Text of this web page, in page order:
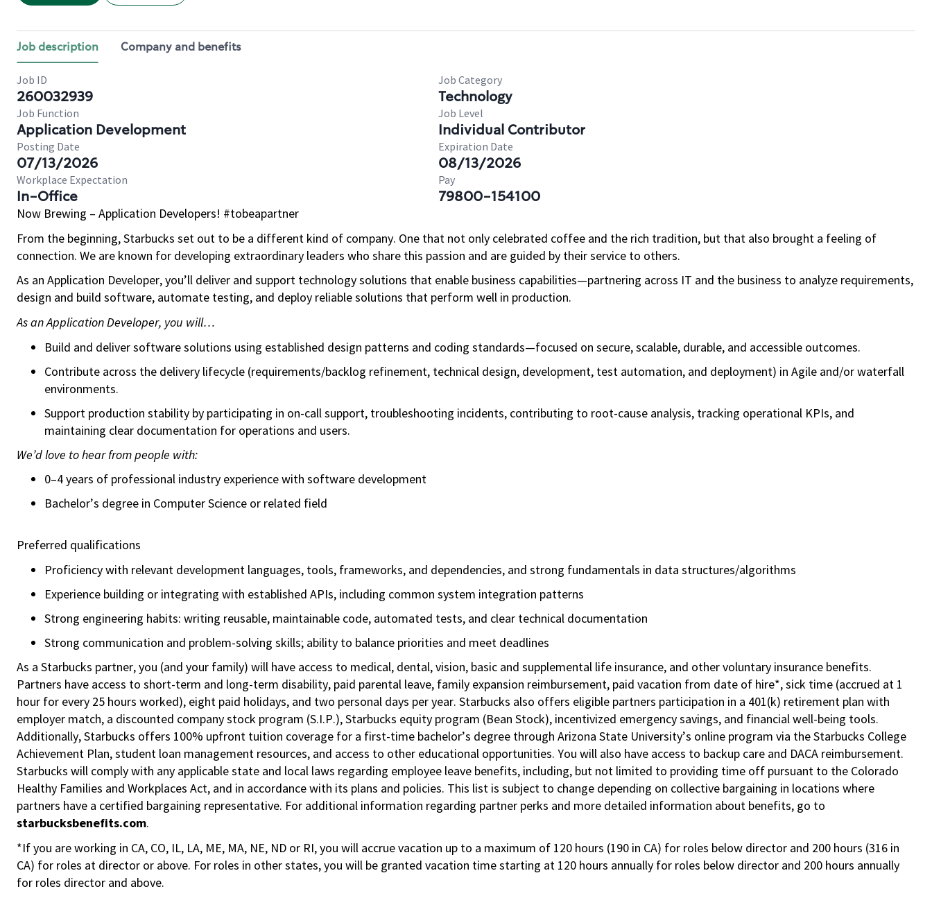
Job description Company and benefits
Job ID
260032939
Job Category
Technology
Job Function
Application Development
Job Level
Individual Contributor
Posting Date
07/13/2026
Expiration Date
08/13/2026
Workplace Expectation
In-Office
Pay
79800-154100
Now Brewing – Application Developers! #tobeapartner
From the beginning, Starbucks set out to be a different kind of company. One that not only celebrated coffee and the rich tradition, but that also brought a feeling of
connection. We are known for developing extraordinary leaders who share this passion and are guided by their service to others.
As an Application Developer, you’ll deliver and support technology solutions that enable business capabilities—partnering across IT and the business to analyze requirements,
design and build software, automate testing, and deploy reliable solutions that perform well in production.
As an Application Developer, you will…
Build and deliver software solutions using established design patterns and coding standards—focused on secure, scalable, durable, and accessible outcomes.
Contribute across the delivery lifecycle (requirements/backlog refinement, technical design, development, test automation, and deployment) in Agile and/or waterfall
environments.
Support production stability by participating in on-call support, troubleshooting incidents, contributing to root-cause analysis, tracking operational KPIs, and
maintaining clear documentation for operations and users.
We’d love to hear from people with:
0–4 years of professional industry experience with software development
Bachelor’s degree in Computer Science or related field
Preferred qualifications
Proficiency with relevant development languages, tools, frameworks, and dependencies, and strong fundamentals in data structures/algorithms
Experience building or integrating with established APIs, including common system integration patterns
Strong engineering habits: writing reusable, maintainable code, automated tests, and clear technical documentation
Strong communication and problem-solving skills; ability to balance priorities and meet deadlines
As a Starbucks partner, you (and your family) will have access to medical, dental, vision, basic and supplemental life insurance, and other voluntary insurance benefits.
Partners have access to short-term and long-term disability, paid parental leave, family expansion reimbursement, paid vacation from date of hire*, sick time (accrued at 1
hour for every 25 hours worked), eight paid holidays, and two personal days per year. Starbucks also offers eligible partners participation in a 401(k) retirement plan with
employer match, a discounted company stock program (S.I.P.), Starbucks equity program (Bean Stock), incentivized emergency savings, and financial well-being tools.
Additionally, Starbucks offers 100% upfront tuition coverage for a first-time bachelor’s degree through Arizona State University’s online program via the Starbucks College
Achievement Plan, student loan management resources, and access to other educational opportunities. You will also have access to backup care and DACA reimbursement.
Starbucks will comply with any applicable state and local laws regarding employee leave benefits, including, but not limited to providing time off pursuant to the Colorado
Healthy Families and Workplaces Act, and in accordance with its plans and policies. This list is subject to change depending on collective bargaining in locations where
partners have a certified bargaining representative. For additional information regarding partner perks and more detailed information about benefits, go to
starbucksbenefits.com.
*If you are working in CA, CO, IL, LA, ME, MA, NE, ND or RI, you will accrue vacation up to a maximum of 120 hours (190 in CA) for roles below director and 200 hours (316 in
CA) for roles at director or above. For roles in other states, you will be granted vacation time starting at 120 hours annually for roles below director and 200 hours annually
for roles director and above.